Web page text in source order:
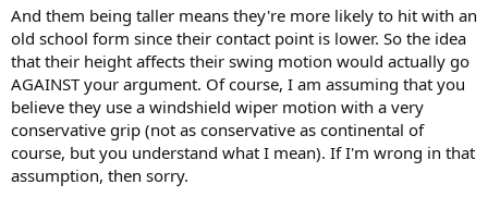
And them being taller means they're more likely to hit with an
old school form since their contact point is lower. So the idea
that their height affects their swing motion would actually go
AGAINST your argument. Of course, I am assuming that you
believe they use a windshield wiper motion with a very
conservative grip (not as conservative as continental of
course, but you understand what I mean). If I'm wrong in that
assumption, then sorry.